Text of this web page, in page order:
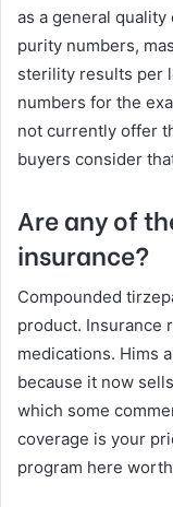
as a general quality
purity numbers,
sterility results per
numbers for the
not currently offer
buyers consider
Are any of
insurance?
Compounded
product. Insurance
medications. Hims
because it now
which some
coverage is your
program here